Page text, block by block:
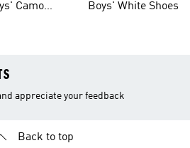
Camo
Boys' White Shoes
appreciate your feedback
Back to top